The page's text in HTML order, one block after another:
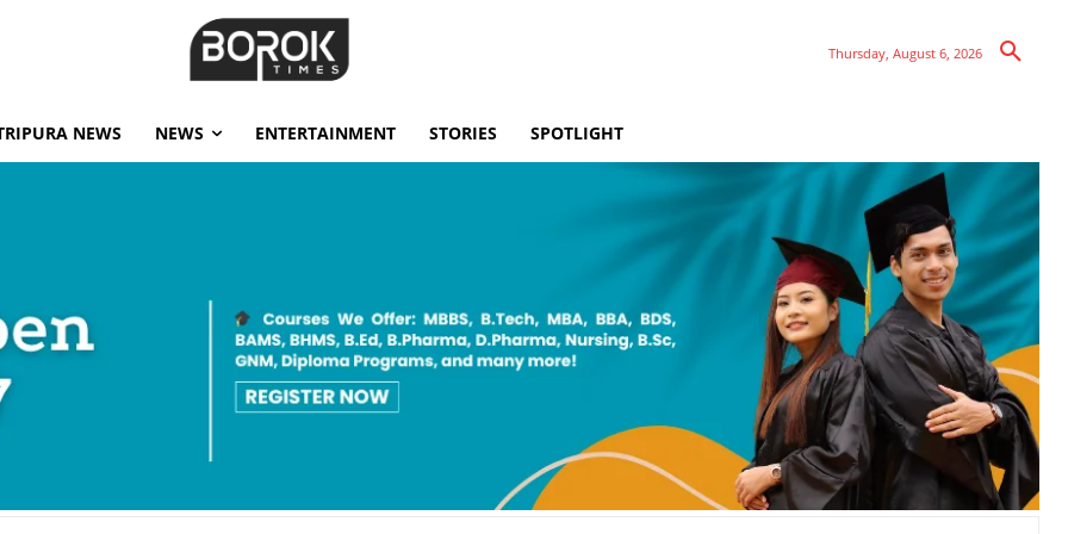
Thursday, August 6, 2026
NEWS NEWS ENTERTAINMENT STORIES SPOTLIGHT